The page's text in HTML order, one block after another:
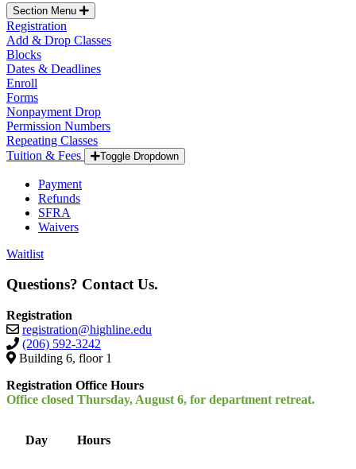
Section Menu
Registration
Add & Drop Classes
Blocks
Dates & Deadlines
Enroll
Forms
Nonpayment Drop
Permission Numbers
Repeating Classes
Tuition & Fees
Toggle Dropdown
Payment
Refunds
SFRA
Waivers
Waitlist
Questions? Contact Us.
Registration
registration@highline.edu
(206) 592-3242
Building 6, floor 1
Registration Office Hours
Office closed Thursday, August 6, for department retreat.
Day Hours